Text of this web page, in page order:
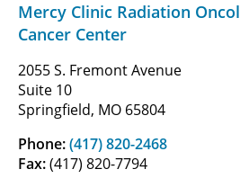
Mercy Clinic Radiation
Cancer Center
2055 S. Fremont Avenue
Suite 10
Springfield, MO 65804
Phone:(417) 820-2468
Fax:(417) 820-7794